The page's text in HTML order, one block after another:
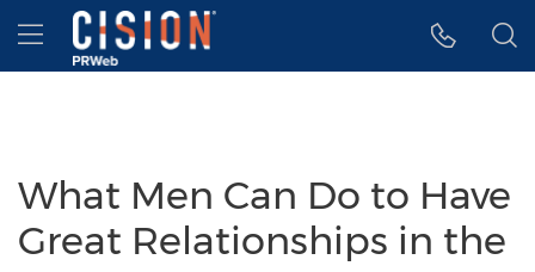
Accessibility Statement
Skip Navigation
Hamburger menu
What Men Can Do to Have
Great Relationships in the